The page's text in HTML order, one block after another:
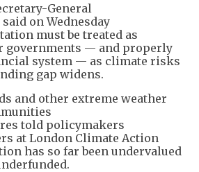
General
on Wednesday
must be treated as
governments — and properly
system — as climate risks
gap widens.
and other extreme weather
told policymakers
at London Climate Action
has so far been undervalued